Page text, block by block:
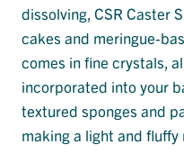
dissolving, CSR Caster
cakes and meringue-
comes in fine crystals,
incorporated into your
textured sponges and
making a light and